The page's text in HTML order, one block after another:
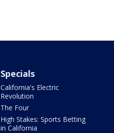
Specials
California's Electric
Revolution
The Four
High Stakes: Sports Betting
in California